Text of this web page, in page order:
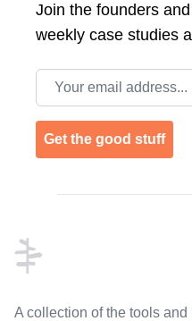
Join the founders
weekly case studies
Email address
Get the good stuff
A collection of the tools